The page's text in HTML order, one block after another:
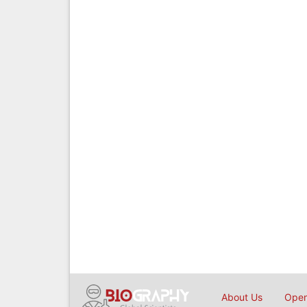
About Us